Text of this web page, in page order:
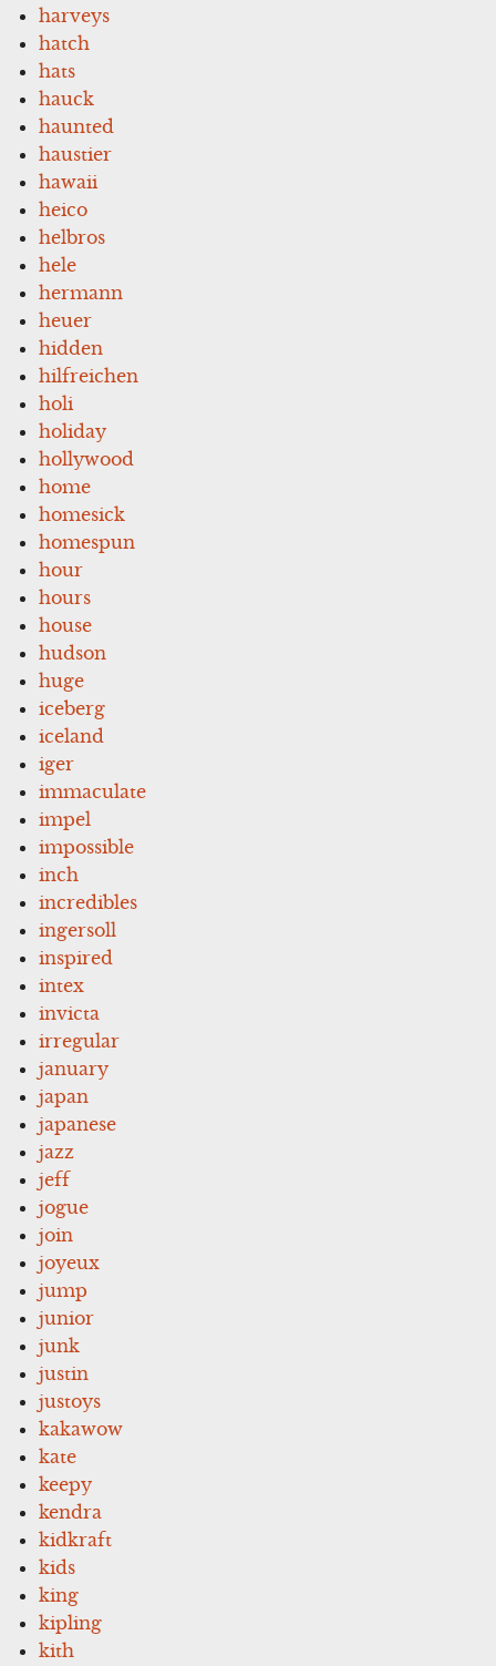
harveys
hatch
hats
hauck
haunted
haustier
hawaii
heico
helbros
hele
hermann
heuer
hidden
hilfreichen
holi
holiday
hollywood
home
homesick
homespun
hour
hours
house
hudson
huge
iceberg
iceland
iger
immaculate
impel
impossible
inch
incredibles
ingersoll
inspired
intex
invicta
irregular
january
japan
japanese
jazz
jeff
jogue
join
joyeux
jump
junior
junk
justin
justoys
kakawow
kate
keepy
kendra
kidkraft
kids
king
kipling
kith